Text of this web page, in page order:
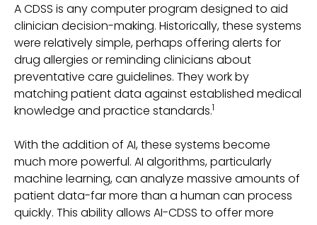
A CDSS is any computer program designed to aid
clinician decision-making. Historically, these systems
were relatively simple, perhaps offering alerts for
drug allergies or reminding clinicians about
preventative care guidelines. They work by
matching patient data against established medical
knowledge and practice standards.1
With the addition of AI, these systems become
much more powerful. AI algorithms, particularly
machine learning, can analyze massive amounts of
patient data-far more than a human can process
quickly. This ability allows AI-CDSS to offer more